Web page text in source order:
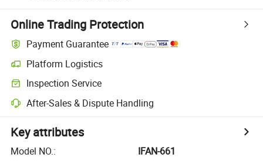
Online Trading Protection
Payment Guarantee
Platform Logistics
Inspection Service
After-Sales & Dispute Handling
Key attributes
Model NO.:
IFAN-661